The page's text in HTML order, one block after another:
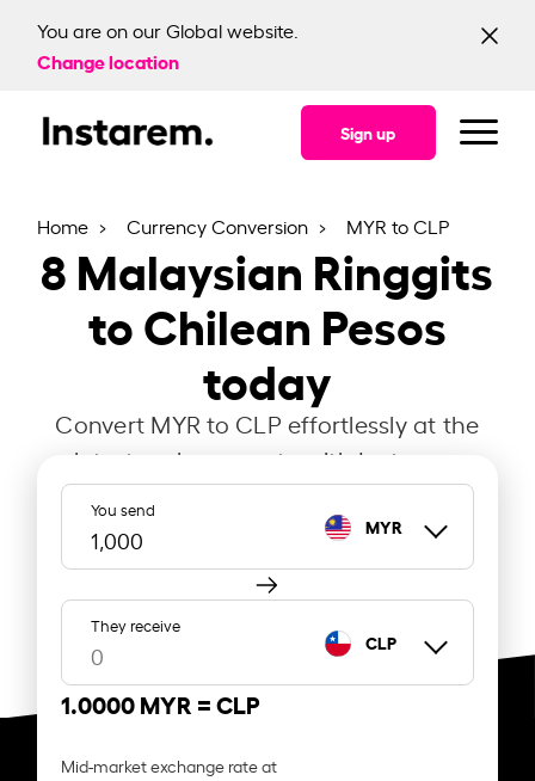
You are on our Global website.
Change location
Sign up
Home Currency Conversion MYR to CLP
8Malaysian Ringgits
to Chilean Pesos
today
Convert MYR to CLP effortlessly at the
latest exchange rate with Instarem.
You send
MYR
They receive
CLP
1.0000 MYR =CLP
Mid-market exchange rate at